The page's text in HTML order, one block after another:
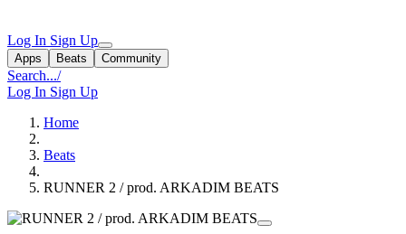
Log In Sign Up
Apps Beats Community
Search.../
Log In Sign Up
Home
Beats
RUNNER 2 / prod. ARKADIM BEATS